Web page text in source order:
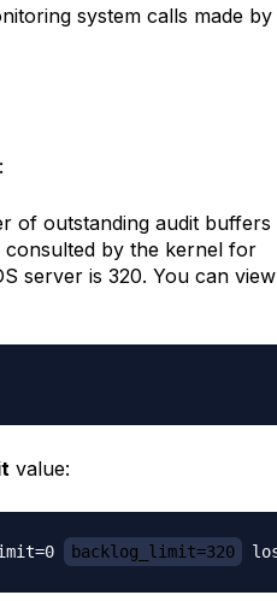
system calls made by
of outstanding audit buffers
by the kernel for
server is 320. You can view
value:
backlog_limit=320